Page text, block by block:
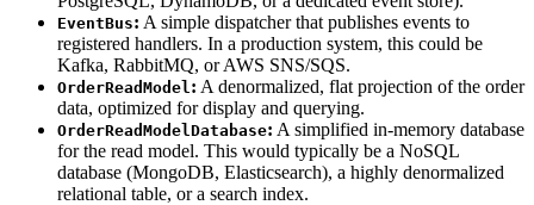
EventBus: A simple dispatcher that publishes events to
registered handlers. In a production system, this could be
Kafka, RabbitMQ, or AWS SNS/SQS.
OrderReadModel : A denormalized, flat projection of the order
data, optimized for display and querying.
OrderReadModelDatabase: A simplified in-memory database
for the read model. This would typically be a NoSQL
database (MongoDB, Elasticsearch), a highly denormalized
relational table, or a search index.